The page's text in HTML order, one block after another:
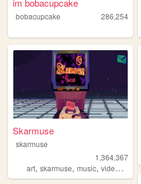
im bobacupcake
bobacupcake 286,254
Skarmuse
skarmuse
1,364,367
art, skarmuse, music, videogames